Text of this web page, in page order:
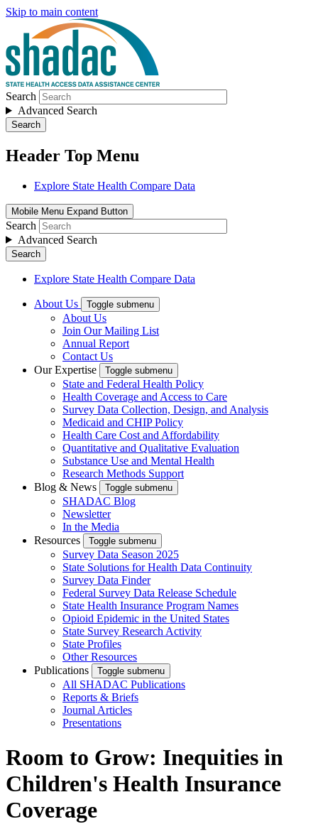
Skip to main content
Search
Advanced Search
Search
Header Top Menu
Explore State Health Compare Data
Mobile Menu Expand Button
Search
Advanced Search
Search
Explore State Health Compare Data
About Us Toggle submenu
About Us
Join Our Mailing List
Annual Report
Contact Us
Our Expertise
Toggle submenu
State and Federal Health Policy
Health Coverage and Access to Care
Survey Data Collection, Design, and Analysis
Medicaid and CHIP Policy
Health Care Cost and Affordability
Quantitative and Qualitative Evaluation
Substance Use and Mental Health
Research Methods Support
Blog & News
Toggle submenu
SHADAC Blog
Newsletter
In the Media
Resources
Toggle submenu
Survey Data Season 2025
State Solutions for Health Data Continuity
Survey Data Finder
Federal Survey Data Release Schedule
State Health Insurance Program Names
Opioid Epidemic in the United States
State Survey Research Activity
State Profiles
Other Resources
Publications
Toggle submenu
All SHADAC Publications
Reports & Briefs
Journal Articles
Presentations
Room to Grow: Inequities in
Children's Health Insurance
Coverage